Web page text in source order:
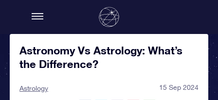
Astronomy Vs Astrology: What’s
the Difference?
Astrology 15 Sep 2024